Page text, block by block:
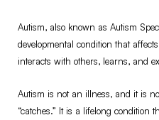
Autism, also known as Autism
developmental condition that
interacts with others, learns, and
Autism is not an illness, and it is
“catches.” It is a lifelong condition